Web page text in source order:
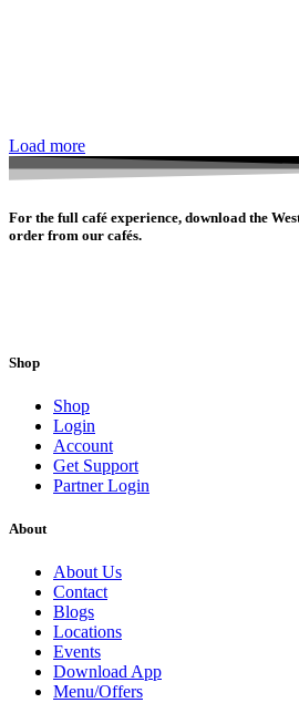
Load more
For the full café experience, download the
order from our cafés.
Shop
Shop
Login
Account
Get Support
Partner Login
About
About Us
Contact
Blogs
Locations
Events
Download App
Menu/Offers